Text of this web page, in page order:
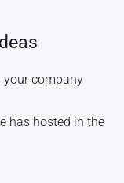
your company
has hosted in the